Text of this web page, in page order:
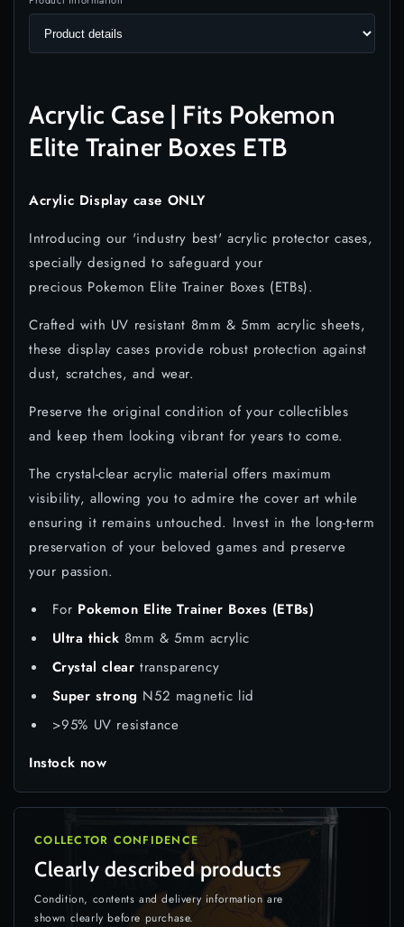
Acrylic Case | Fits Pokemon
Elite Trainer Boxes ETB
Acrylic Display case ONLY
Introducing our 'industry best' acrylic protector cases,
specially designed to safeguard your
precious Pokemon Elite Trainer Boxes (ETBs).
Crafted with UV resistant 8mm & 5mm acrylic sheets,
these display cases provide robust protection against
dust, scratches, and wear.
Preserve the original condition of your collectibles
and keep them looking vibrant for years to come.
The crystal-clear acrylic material offers maximum
visibility, allowing you to admire the cover art while
ensuring it remains untouched. Invest in the long-term
preservation of your beloved games and preserve
your passion.
For Pokemon Elite Trainer Boxes (ETBs)
Ultra thick 8mm & 5mm acrylic
Crystal clear transparency
Super strong N52 magnetic lid
>95% UV resistance
Instock now
COLLECTOR CONFIDENCE
Clearly described products
Condition, contents and delivery information are
shown clearly before purchase.